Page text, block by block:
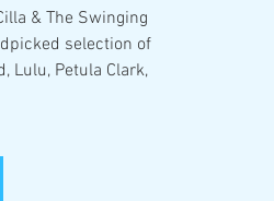
& The Swinging
selection of
Lulu, Petula Clark,